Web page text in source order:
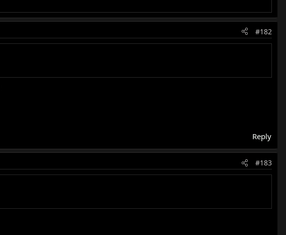
#182
Reply
#183